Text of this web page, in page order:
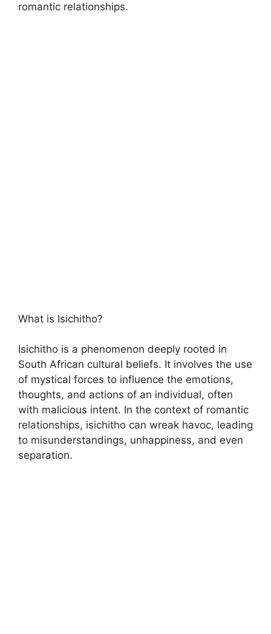
romantic relationships.
What is Isichitho?
Isichitho is a phenomenon deeply rooted in
South African cultural beliefs. It involves the use
of mystical forces to influence the emotions,
thoughts, and actions of an individual, often
with malicious intent. In the context of romantic
relationships, isichitho can wreak havoc, leading
to misunderstandings, unhappiness, and even
separation.